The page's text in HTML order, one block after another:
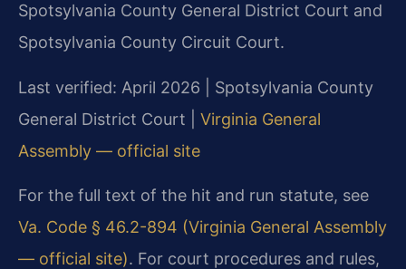
Spotsylvania County General District Court and
Spotsylvania County Circuit Court.
Last verified: April 2026 | Spotsylvania County
General District Court | Virginia General
Assembly — official site
For the full text of the hit and run statute, see
Va. Code § 46.2-894 (Virginia General Assembly
— official site). For court procedures and rules,